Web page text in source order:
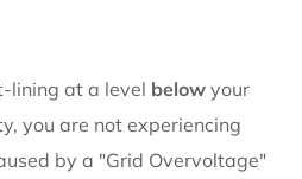
lining at a level below your
you are not experiencing
by a "Grid Overvoltage"